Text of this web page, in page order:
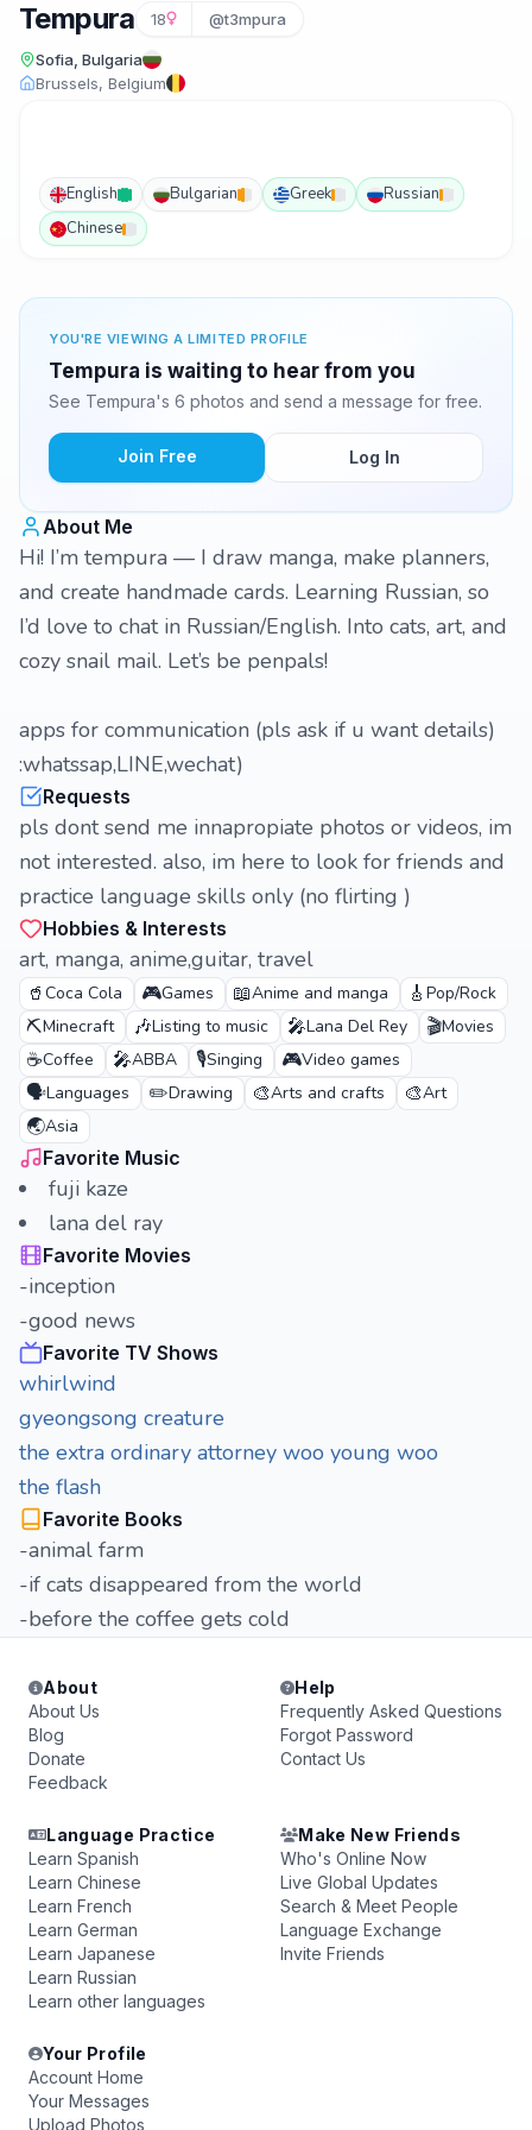
Tempura 18 @t3mpura
Sofia, Bulgaria
Brussels, Belgium
English Bulgarian Greek
Russian
Chinese
YOU'RE VIEWING A LIMITED PROFILE
Tempura is waiting to hear from you
See Tempura's 6 photos and send a message for free.
Join Free Log In
About Me
Hi! I’m tempura — I draw manga, make planners,
and create handmade cards. Learning Russian, so
I’d love to chat in Russian/English. Into cats, art, and
cozy snail mail. Let’s be penpals!
apps for communication (pls ask if u want details)
:whatssap,LINE,wechat)
Requests
pls dont send me innapropiate photos or videos, im
not interested. also, im here to look for friends and
practice language skills only (no flirting )
Hobbies & Interests
art, manga, anime,guitar, travel
🥤 Coca Cola 🎮Games 📖Anime and manga 🎸 Pop/Rock
⛏️Minecraft 🎶Listing to music 🎤Lana Del Rey 🎬Movies
☕Coffee 🎤ABBA 🎙️Singing 🎮Video games
🗣️Languages ✏️Drawing 🎨Arts and crafts 🎨Art
🌏Asia
Favorite Music
fuji kaze
lana del ray
Favorite Movies
-inception
-good news
Favorite TV Shows
whirlwind
gyeongsong creature
the extra ordinary attorney woo young woo
the flash
Favorite Books
-animal farm
-if cats disappeared from the world
-before the coffee gets cold
About
About Us
Blog
Donate
Feedback
Help
Frequently Asked Questions
Forgot Password
Contact Us
Language Practice
Learn Spanish
Learn Chinese
Learn French
Learn German
Learn Japanese
Learn Russian
Learn other languages
Make New Friends
Who's Online Now
Live Global Updates
Search & Meet People
Language Exchange
Invite Friends
Your Profile
Account Home
Your Messages
Upload Photos